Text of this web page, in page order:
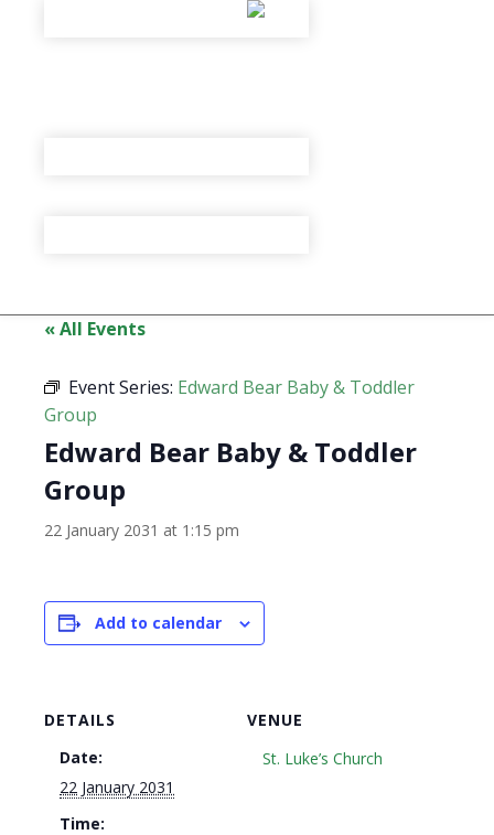
« All Events
Event Series: Edward Bear Baby & Toddler
Group
Edward Bear Baby & Toddler
Group
22 January 2031 at 1:15 pm
Add to calendar
DETAILS
Date:
22 January 2031
Time:
VENUE
St. Luke’s Church